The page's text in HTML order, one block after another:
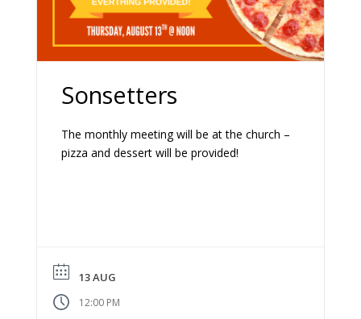
Sonsetters
The monthly meeting will be at the church –
pizza and dessert will be provided!
13 AUG
12:00 PM